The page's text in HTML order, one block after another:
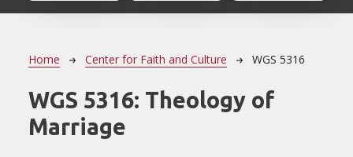
Breadcrumb
Home Center for Faith and Culture WGS 5316
WGS 5316: Theology of
Marriage